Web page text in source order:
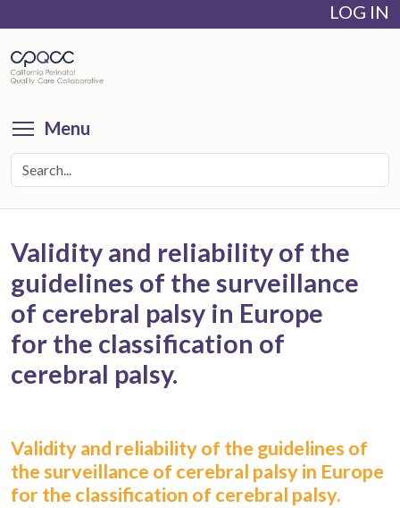
main
content
LOG IN
Menu
Validity and reliability of the
guidelines of the surveillance
of cerebral palsy in Europe
for the classification of
cerebral palsy.
Validity and reliability of the guidelines of
the surveillance of cerebral palsy in Europe
for the classification of cerebral palsy.